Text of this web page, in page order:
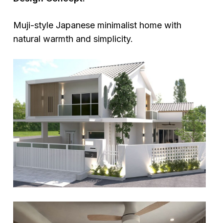
Muji-style Japanese minimalist home with
natural warmth and simplicity.